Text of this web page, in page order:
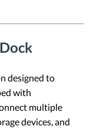
designed to
with
multiple
devices, and